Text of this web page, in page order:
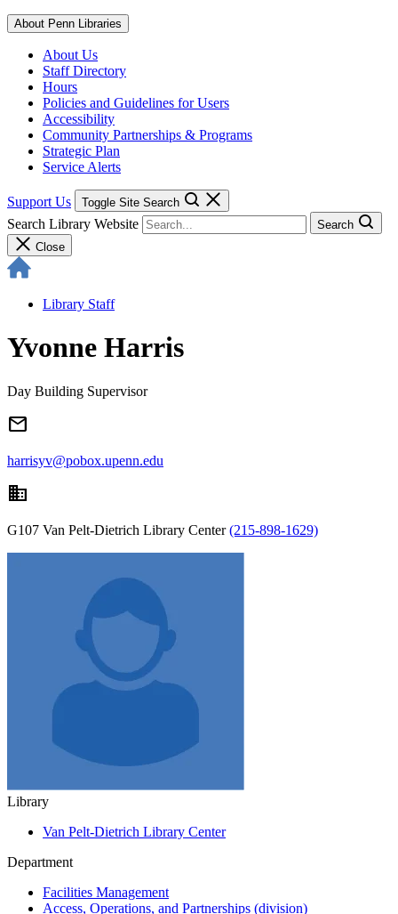
About Penn Libraries
About Us
Staff Directory
Hours
Policies and Guidelines for Users
Accessibility
Community Partnerships & Programs
Strategic Plan
Service Alerts
Support Us Toggle Site Search
Search Library Website
Search
Close
Library Staff
Yvonne Harris
Day Building Supervisor
email
harrisyv@pobox.upenn.edu
domain
G107 Van Pelt-Dietrich Library Center (215-898-1629)
Library
Van Pelt-Dietrich Library Center
Department
Facilities Management
Access, Operations, and Partnerships (division)